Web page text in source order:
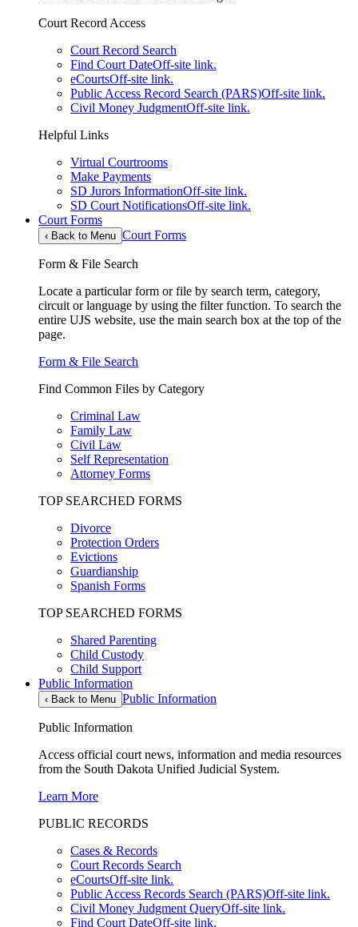
Court Record Access
Court Record Search
Find Court DateOff-site link.
eCourtsOff-site link.
Public Access Record Search (PARS)Off-site link.
Civil Money JudgmentOff-site link.
Helpful Links
Virtual Courtrooms
Make Payments
SD Jurors InformationOff-site link.
SD Court NotificationsOff-site link.
Court Forms
‹ Back to Menu Court Forms
Form & File Search
Locate a particular form or file by search term, category,
circuit or language by using the filter function. To search the
entire UJS website, use the main search box at the top of the
page.
Form & File Search
Find Common Files by Category
Criminal Law
Family Law
Civil Law
Self Representation
Attorney Forms
TOP SEARCHED FORMS
Divorce
Protection Orders
Evictions
Guardianship
Spanish Forms
TOP SEARCHED FORMS
Shared Parenting
Child Custody
Child Support
Public Information
‹ Back to Menu Public Information
Public Information
Access official court news, information and media resources
from the South Dakota Unified Judicial System.
Learn More
PUBLIC RECORDS
Cases & Records
Court Records Search
eCourtsOff-site link.
Public Access Records Search (PARS)Off-site link.
Civil Money Judgment QueryOff-site link.
Find Court DateOff-site link.